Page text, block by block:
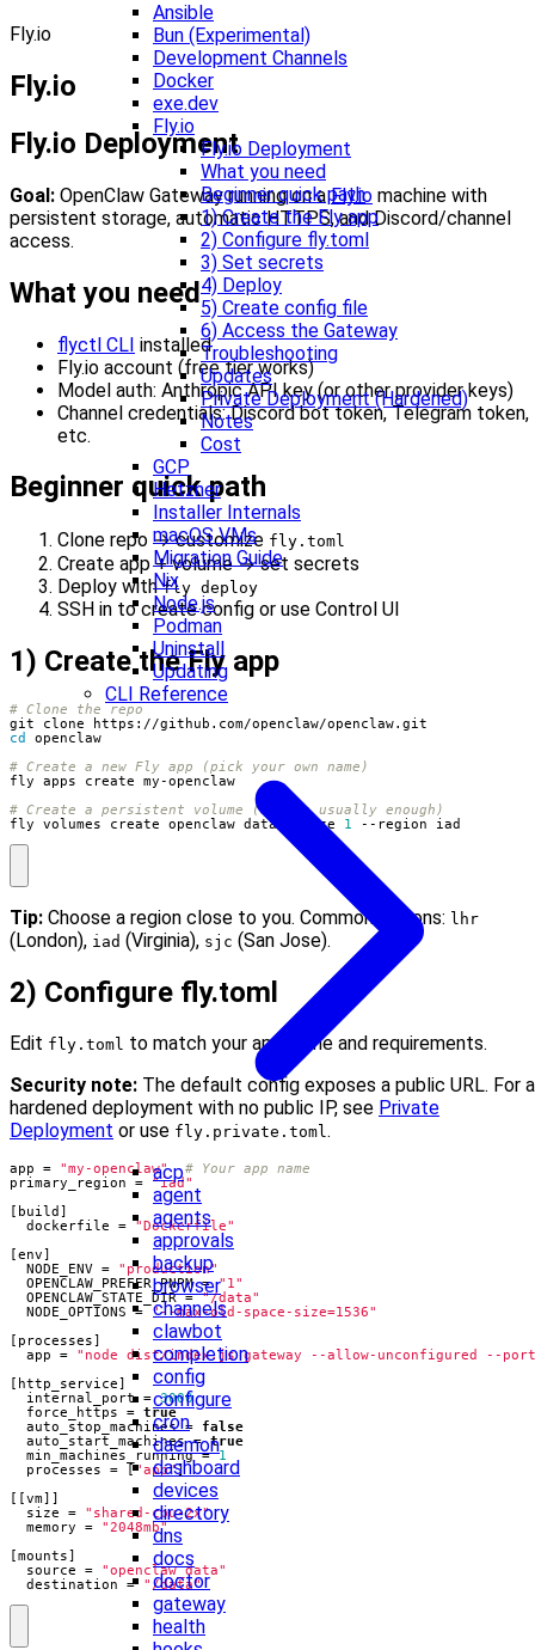
Ansible
Bun (Experimental)
Development Channels
Docker
exe.dev
Fly.io
Fly.io Deployment
What you need
Beginner quick path
1) Create the Fly app
2) Configure fly.toml
3) Set secrets
4) Deploy
5) Create config file
6) Access the Gateway
Troubleshooting
Updates
Private Deployment (Hardened)
Notes
Cost
GCP
Hetzner
Installer Internals
macOS VMs
Migration Guide
Nix
Node.js
Podman
Uninstall
Updating
CLI Reference
acp
agent
agents
approvals
backup
browser
channels
clawbot
completion
config
configure
cron
daemon
dashboard
devices
directory
dns
docs
doctor
gateway
health
Fly.io
Fly.io
Fly.io Deployment
Goal: OpenClaw Gateway running on aFly.io machine with
persistent storage, automatic HTTPS, and Discord/channel
access.
What you need
flyctl CLI installed
Fly.io account (free tier works)
Model auth: Anthropic API key (or other provider keys)
Channel credentials: Discord bot token, Telegram token,
etc.
Beginner quick path
Clone repo → customize fly.toml
Create app + volume → set secrets
Deploy withfly deploy
SSH in to create config or use Control UI
1) Create the Fly app
# Clone the repo
cd
# Create a new Fly app (pick your own name)
# Create a persistent volume (1GB is usually enough)
fly volumes create openclaw_data --size 1 --region iad
Tip: Choose a region close to you. Common options: lhr
(London), iad (Virginia), sjc (San Jose).
2) Configure fly.toml
Edit fly.toml to match your app name and requirements.
Security note: The default config exposes a public URL. For a
hardened deployment with no public IP, see Private
Deployment or use fly.private.toml.
app = "my-openclaw"
# Your app name
primary_region
=
"iad"
build
dockerfile
=
"Dockerfile"
env
NODE_ENV =
"production"
OPENCLAW_PREFER_PNPM = "1"
OPENCLAW_STATE_DIR = "/data"
NODE_OPTIONS
=
"--max-old-space-size=1536"
processes
app
=
"node dist/index.js gateway --allow-unconfigured --
http_service
internal_port = 3000
force_https
= true
auto_stop_machines =
false
auto_start_machines = true
min_machines_running = 1
processes
= ["app"]
vm
size
=
"shared-cpu-2x"
memory
=
"2048mb"
mounts
source
=
"openclaw_data"
destination
= "/data"